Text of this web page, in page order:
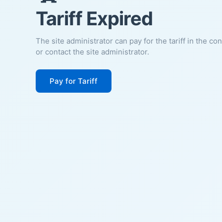
Tariff Expired
The site administrator can pay for the tariff in the
or contact the site administrator.
Pay for Tariff